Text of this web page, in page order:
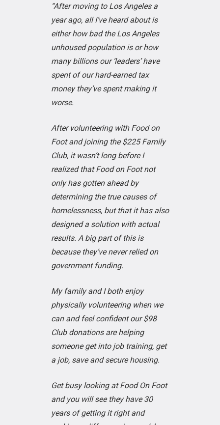
“After moving to Los Angeles a
year ago, all I’ve heard about is
either how bad the Los Angeles
unhoused population is or how
many billions our ‘leaders’ have
spent of our hard-earned tax
money they’ve spent making it
worse.
After volunteering with Food on
Foot and joining the $225 Family
Club, it wasn’t long before I
realized that Food on Foot not
only has gotten ahead by
determining the true causes of
homelessness, but that it has also
designed a solution with actual
results. A big part of this is
because they’ve never relied on
government funding.
My family and I both enjoy
physically volunteering when we
can and feel confident our $98
Club donations are helping
someone get into job training, get
a job, save and secure housing.
Get busy looking at Food On Foot
and you will see they have 30
years of getting it right and